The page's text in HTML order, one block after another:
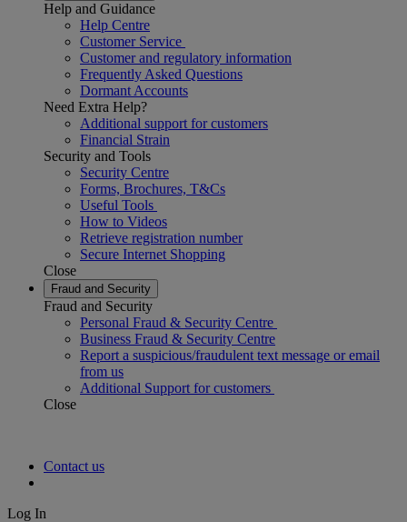
Help and Guidance
Help Centre
Customer Service
Customer and regulatory information
Frequently Asked Questions
Dormant Accounts
Need Extra Help?
Additional support for customers
Financial Strain
Security and Tools
Security Centre
Forms, Brochures, T&Cs
Useful Tools
How to Videos
Retrieve registration number
Secure Internet Shopping
Close
Fraud and Security
Fraud and Security
Personal Fraud & Security Centre
Business Fraud & Security Centre
Report a suspicious/fraudulent text message or email
from us
Additional Support for customers
Close
Contact us
Log In